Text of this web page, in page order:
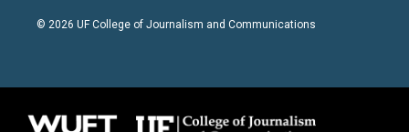
© 2026 UF College of Journalism and Communications